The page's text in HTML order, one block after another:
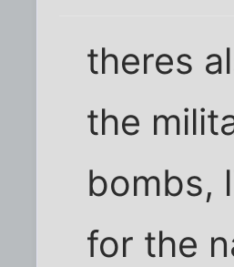
theres
the
bombs,
for the